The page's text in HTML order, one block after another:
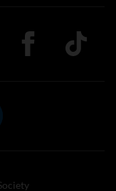
us on LinkedIn
Follow us on
TikTok